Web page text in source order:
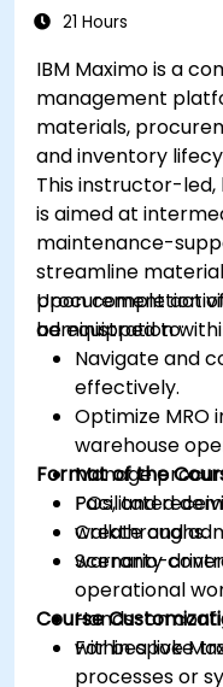
21 Hours
IBM Maximo is a
management
materials,
and inventory
This instructor-
is aimed at
maintenance-
streamline
procurement
administration
Upon completion
be equipped to:
Navigate and
effectively.
Optimize MRO
warehouse
Manage
POs, and
Create and
warranty
Format of the
Facilitated
walkthroughs.
Scenario-
operational
Hands-on
within a live
Course
For bespoke
processes or